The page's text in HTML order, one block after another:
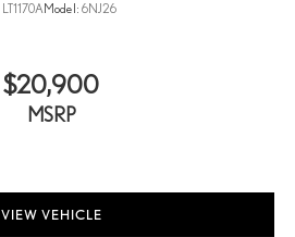
LT1170A Model: 6NJ26
$20,900
MSRP
VIEW VEHICLE